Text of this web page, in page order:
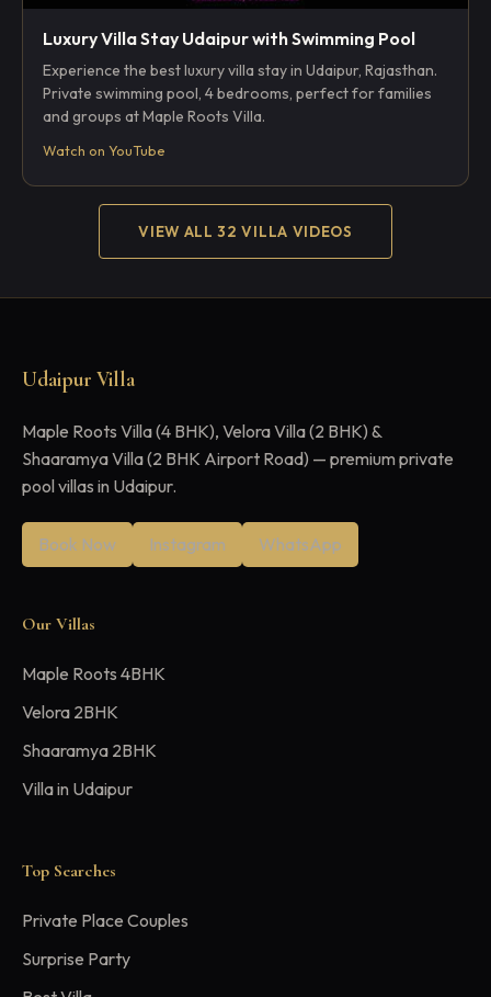
Luxury Villa Stay Udaipur with Swimming Pool
Experience the best luxury villa stay in Udaipur, Rajasthan.
Private swimming pool, 4 bedrooms, perfect for families
and groups at Maple Roots Villa.
Watch on YouTube
VIEW ALL 32 VILLA VIDEOS
Udaipur Villa
Maple Roots Villa (4 BHK), Velora Villa (2 BHK) &
Shaaramya Villa (2 BHK Airport Road) — premium private
pool villas in Udaipur.
Book Now Instagram WhatsApp
Our Villas
Maple Roots 4BHK
Velora 2BHK
Shaaramya 2BHK
Villa in Udaipur
Top Searches
Private Place Couples
Surprise Party